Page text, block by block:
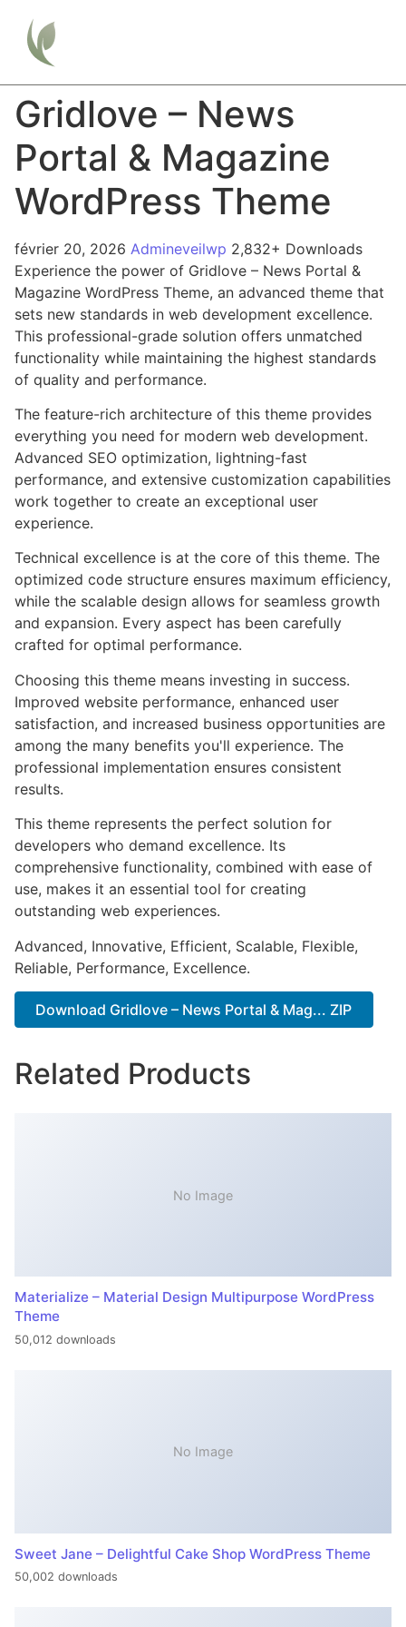
Gridlove – News
Portal & Magazine
WordPress Theme
février 20, 2026 Admineveilwp 2,832+ Downloads
Experience the power of Gridlove – News Portal &
Magazine WordPress Theme, an advanced theme that
sets new standards in web development excellence.
This professional-grade solution offers unmatched
functionality while maintaining the highest standards
of quality and performance.
The feature-rich architecture of this theme provides
everything you need for modern web development.
Advanced SEO optimization, lightning-fast
performance, and extensive customization capabilities
work together to create an exceptional user
experience.
Technical excellence is at the core of this theme. The
optimized code structure ensures maximum efficiency,
while the scalable design allows for seamless growth
and expansion. Every aspect has been carefully
crafted for optimal performance.
Choosing this theme means investing in success.
Improved website performance, enhanced user
satisfaction, and increased business opportunities are
among the many benefits you'll experience. The
professional implementation ensures consistent
results.
This theme represents the perfect solution for
developers who demand excellence. Its
comprehensive functionality, combined with ease of
use, makes it an essential tool for creating
outstanding web experiences.
Advanced, Innovative, Efficient, Scalable, Flexible,
Reliable, Performance, Excellence.
Download Gridlove – News Portal & Mag... ZIP
Related Products
No Image
Materialize – Material Design Multipurpose WordPress
Theme
50,012 downloads
No Image
Sweet Jane – Delightful Cake Shop WordPress Theme
50,002 downloads